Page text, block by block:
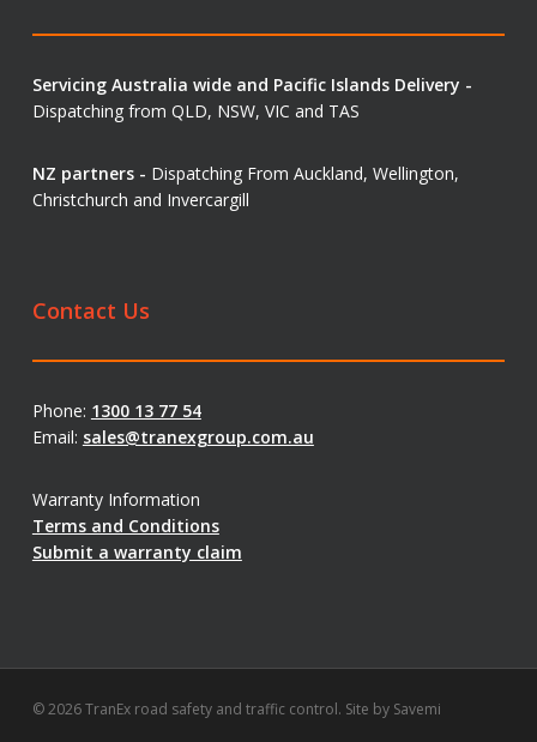
Servicing Australia wide and Pacific Islands Delivery -
Dispatching from QLD, NSW, VIC and TAS
NZ partners - Dispatching From Auckland, Wellington,
Christchurch and Invercargill
Contact Us
Phone: 1300 13 77 54
Email: sales@tranexgroup.com.au
Warranty Information
Terms and Conditions
Submit a warranty claim
© 2026 TranEx road safety and traffic control. Site by Savemi